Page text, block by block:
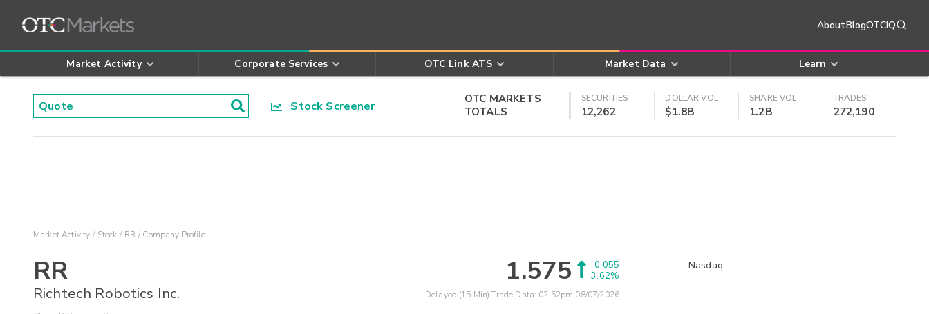
AboutBlogOTCIQ
Market Activity Corporate Services OTC Link ATS Market Data Learn
Stock Screener
OTC MARKETS
TOTALS
SECURITIES
12,262
DOLLAR VOL
$1.8B
SHARE VOL
1.2B
TRADES
272,190
Market Activity Stock RR Company Profile
RR
Richtech Robotics Inc.
1.575
0.055
3.62%
Delayed (15 Min) Trade Data: 02:52pm 08/07/2026
Nasdaq